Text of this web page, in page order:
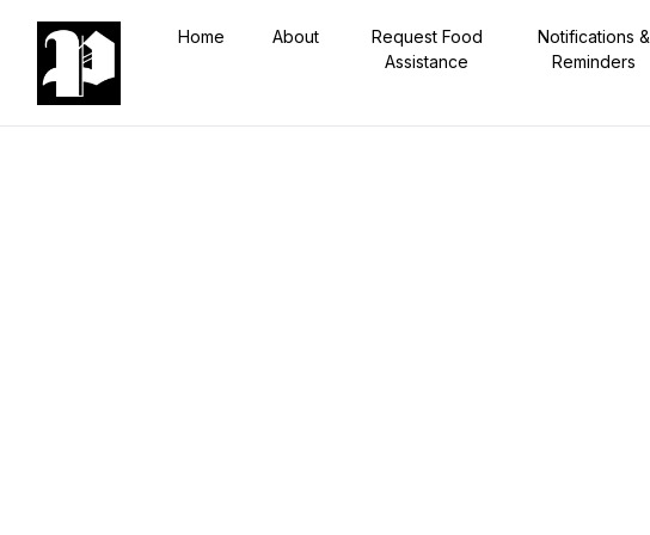
Home About
Request Food
Assistance
Notifications &
Reminders